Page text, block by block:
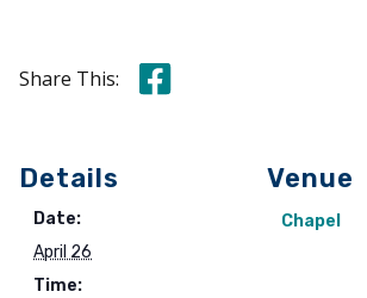
Share This: Share this on Facebook
Details
Date:
April 26
Time:
Venue
Chapel